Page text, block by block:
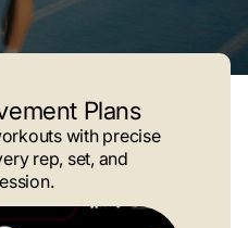
Plans
with precise
rep, set, and